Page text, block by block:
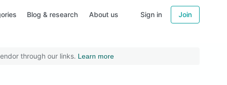
Blog & research About us Sign in Join
through our links. Learn more